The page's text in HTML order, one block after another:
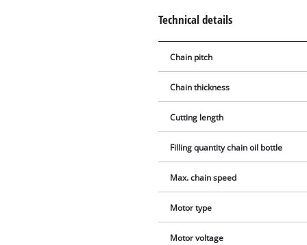
Technical details
Chain pitch
Chain thickness
Cutting length
Filling quantity chain oil bottle
Max. chain speed
Motor type
Motor voltage